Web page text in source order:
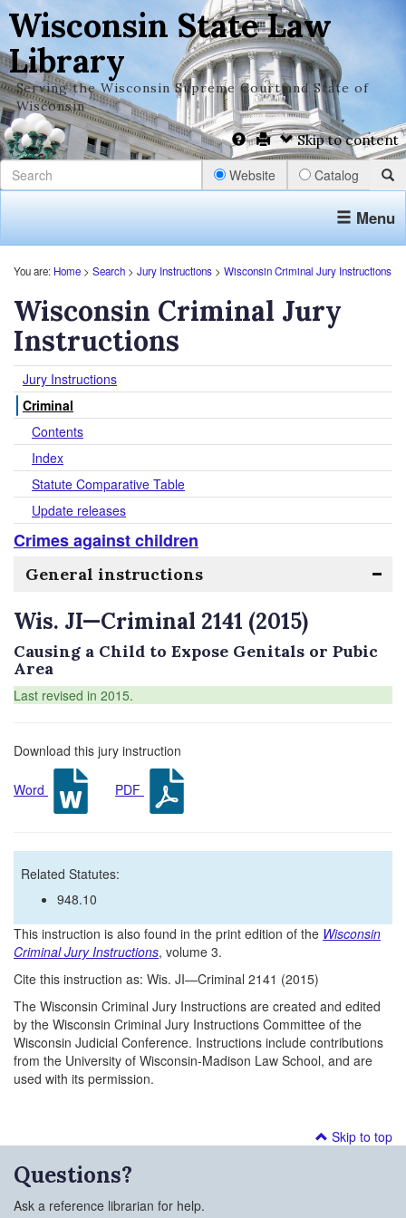
Wisconsin State Law
Library
Serving the Wisconsin Supreme Court and State of
Wisconsin
Skip to content
Website Catalog
Menu
You are: Home > Search > Jury Instructions > Wisconsin Criminal Jury Instructions
Wisconsin Criminal Jury
Instructions
Jury Instructions
Criminal
Contents
Index
Statute Comparative Table
Update releases
Crimes against children
General instructions
Wis. JI—Criminal 2141 (2015)
Causing a Child to Expose Genitals or Pubic
Area
Last revised in 2015.
Download this jury instruction
Word PDF
Related Statutes:
948.10
This instruction is also found in the print edition of the Wisconsin
Criminal Jury Instructions, volume 3.
Cite this instruction as: Wis. JI—Criminal 2141 (2015)
The Wisconsin Criminal Jury Instructions are created and edited
by the Wisconsin Criminal Jury Instructions Committee of the
Wisconsin Judicial Conference. Instructions include contributions
from the University of Wisconsin-Madison Law School, and are
used with its permission.
Skip to top
Questions?
Ask a reference librarian for help.